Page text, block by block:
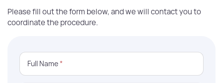
Please fill out the form below, and we will contact you to
coordinate the procedure.
Full Name*